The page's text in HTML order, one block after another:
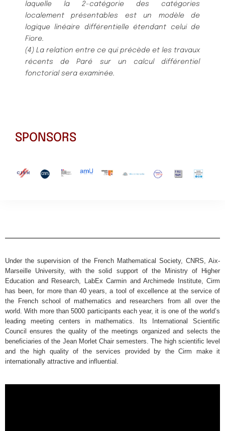
laquelle la 2-catégorie des catégories
localement présentables est un modèle de
logique linéaire différentielle étendant celui de
Fiore.
(4) La relation entre ce qui précède et les travaux
récents de Paré sur un calcul différentiel
fonctorial sera examinée.
SPONSORS
Under the supervision of the French Mathematical Society, CNRS, Aix-
Marseille University, with the solid support of the Ministry of Higher
Education and Research, LabEx Carmin and Archimede Institute, Cirm
has been, for more than 40 years, a tool of excellence at the service of
the French school of mathematics and researchers from all over the
world. With more than 5000 participants each year, it is one of the world’s
leading meeting centers in mathematics. Its International Scientific
Council ensures the quality of the meetings organized and selects the
beneficiaries of the Jean Morlet Chair semesters. The high scientific level
and the high quality of the services provided by the Cirm make it
internationally attractive and influential.